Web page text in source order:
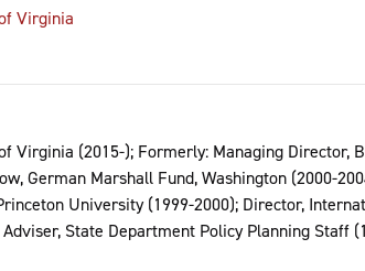
Virginia
Virginia (2015-); Formerly: Managing Director,
German Marshall Fund, Washington (2000-
University (1999-2000); Director,
State Department Policy Planning Staff